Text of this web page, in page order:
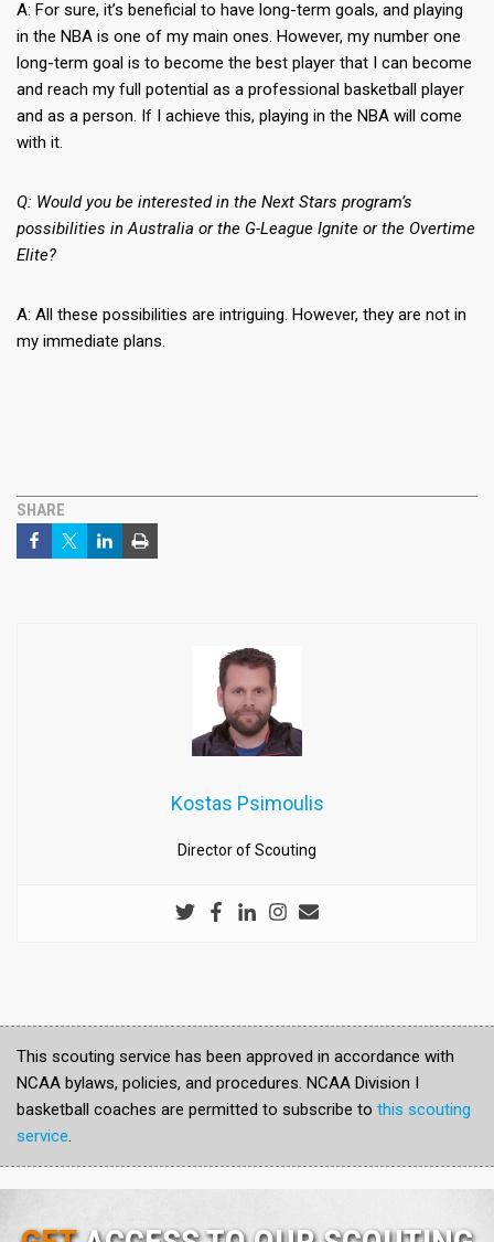
A: For sure, it’s beneficial to have long-term goals, and playing
in the NBA is one of my main ones. However, my number one
long-term goal is to become the best player that I can become
and reach my full potential as a professional basketball player
and as a person. If I achieve this, playing in the NBA will come
with it.
Q: Would you be interested in the Next Stars program’s
possibilities in Australia or the G-League Ignite or the Overtime
Elite?
A: All these possibilities are intriguing. However, they are not in
my immediate plans.
SHARE
Kostas Psimoulis
Director of Scouting
This scouting service has been approved in accordance with
NCAA bylaws, policies, and procedures. NCAA Division I
basketball coaches are permitted to subscribe to this scouting
service.